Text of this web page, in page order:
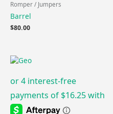
Romper / Jumpers
Barrel
$80.00